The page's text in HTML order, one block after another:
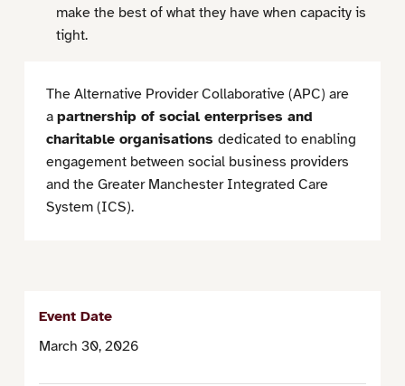
make the best of what they have when capacity is
tight.
The Alternative Provider Collaborative (APC) are
a partnership of social enterprises and
charitable organisations dedicated to enabling
engagement between social business providers
and the Greater Manchester Integrated Care
System (ICS).
Event Date
March 30, 2026